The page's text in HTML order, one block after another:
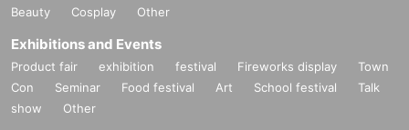
Beauty
Cosplay Other
Exhibitions and Events
Product fair exhibition festival Fireworks display
Town
Con
Seminar Food festival Art School festival
Talk
show
Other